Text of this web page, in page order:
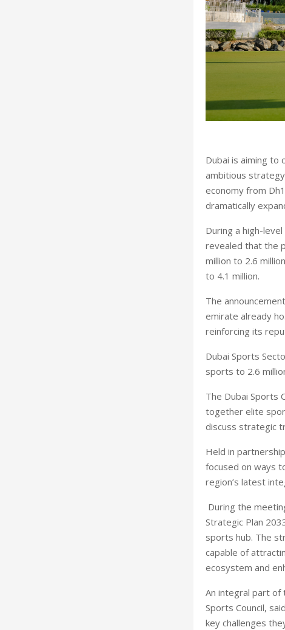
Dubai is aiming to
ambitious
economy from
dramatically
During a high-
revealed that the
million to 2.6
to 4.1 million.
The
emirate already
reinforcing its
Dubai Sports
sports to 2.6
The Dubai Sports
together elite
discuss strategic
Held in
focused on ways
region’s latest
During the
Strategic Plan
sports hub. The
capable of
ecosystem and
An integral part of
Sports Council,
key challenges